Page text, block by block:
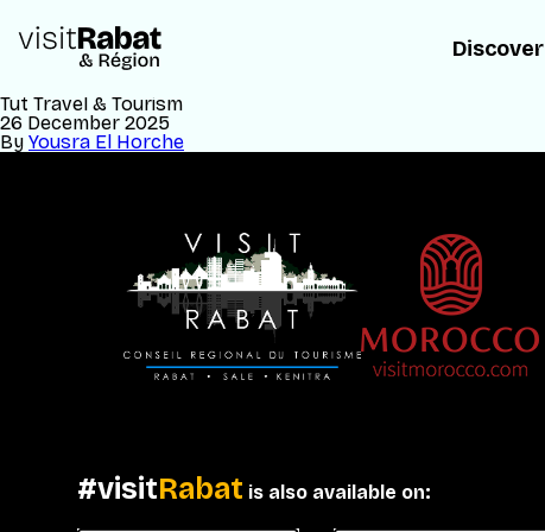
Discover
Tut Travel & Tourism
26 December 2025
By Yousra El Horche
#visitRabat is also available on: